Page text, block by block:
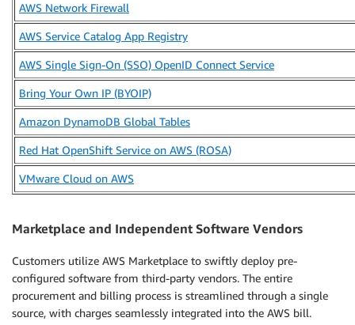
AWS Network Firewall
AWS Service Catalog App Registry
AWS Single Sign-On (SSO) OpenID Connect Service
Bring Your Own IP (BYOIP)
Amazon DynamoDB Global Tables
Red Hat OpenShift Service on AWS (ROSA)
VMware Cloud on AWS
Marketplace and Independent Software Vendors
Customers utilize AWS Marketplace to swiftly deploy pre-
configured software from third-party vendors. The entire
procurement and billing process is streamlined through a single
source, with charges seamlessly integrated into the AWS bill.